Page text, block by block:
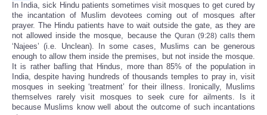
Share
In India, sick Hindu patients sometimes visit mosques to get cured by
the incantation of Muslim devotees coming out of mosques after
prayer. The Hindu patients have to wait outside the gate, as they are
not allowed inside the mosque, because the Quran (9:28) callsthem
‘Najees’ (i.e. Unclean). In some cases, Muslims can be generous
enough to allow them inside the premises, but not inside the mosque.
It is rather bafling that Hindus, more than 85% of the population in
India, despite having hundreds of thousands temples to pray in, visit
mosques in seeking ‘treatment’ for their illness. Ironically, Muslims
themselves rarely visit mosques to seek cure for ailments. Is it
because Muslims know well about the outcome of such incantations